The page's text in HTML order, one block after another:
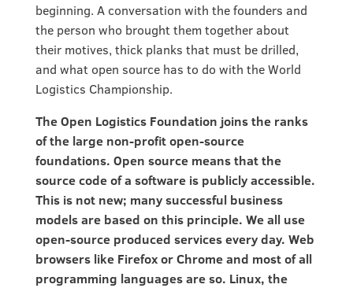
beginning. A conversation with the founders and
the person who brought them together about
their motives, thick planks that must be drilled,
and what open source has to do with the World
Logistics Championship.
The Open Logistics Foundation joins the ranks
of the large non-profit open-source
foundations. Open source means that the
source code of a software is publicly accessible.
This is not new; many successful business
models are based on this principle. We all use
open-source produced services every day. Web
browsers like Firefox or Chrome and most of all
programming languages are so. Linux, the